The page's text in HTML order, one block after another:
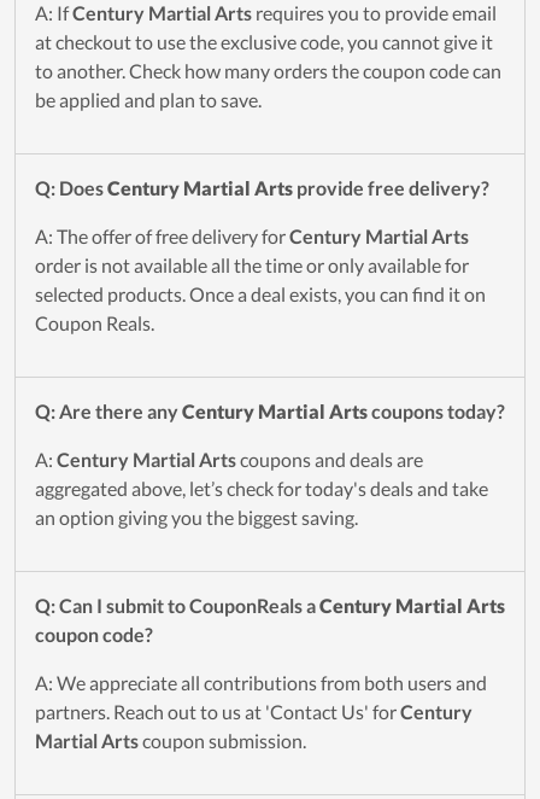
A: IfCentury Martial Arts requires you to provide email
at checkout to use the exclusive code, you cannot give it
to another. Check how many orders the coupon code can
be applied and plan to save.
Q: DoesCentury Martial Arts provide free delivery?
A: The offer of free delivery forCentury Martial Arts
order is not available all the time or only available for
selected products. Once a deal exists, you can find it on
Coupon Reals.
Q: Are there any Century Martial Artscoupons today?
A: Century Martial Artscoupons and deals are
aggregated above, let’s check for today's deals and take
an option giving you the biggest saving.
Q: Can I submit to CouponReals aCentury Martial Arts
coupon code?
A: We appreciate all contributions from both users and
partners. Reach out to us at 'Contact Us' forCentury
Martial Artscoupon submission.